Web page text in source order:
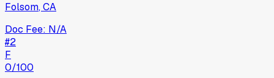
Folsom,CA
Doc Fee: N/A
#2
F
0/100